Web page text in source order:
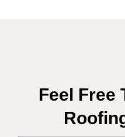
Feel Free